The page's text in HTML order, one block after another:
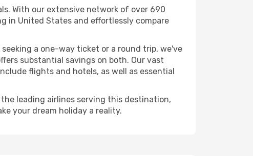
With our extensive network of over 690
in United States and effortlessly compare
a one-way ticket or a round trip, we've
substantial savings on both. Our vast
flights and hotels, as well as essential
leading airlines serving this destination,
your dream holiday a reality.